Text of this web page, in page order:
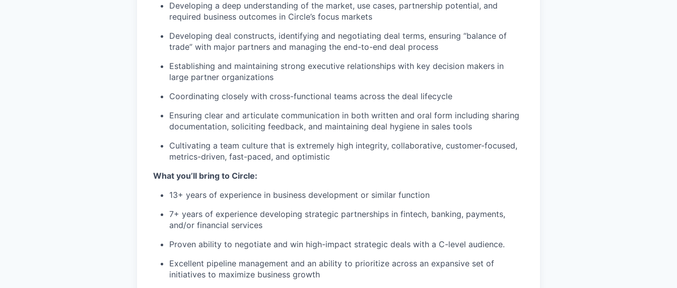
Developing a deep understanding of the market, use cases, partnership potential, and
required business outcomes in Circle’s focus markets
Developing deal constructs, identifying and negotiating deal terms, ensuring “balance of
trade” with major partners and managing the end-to-end deal process
Establishing and maintaining strong executive relationships with key decision makers in
large partner organizations
Coordinating closely with cross-functional teams across the deal lifecycle
Ensuring clear and articulate communication in both written and oral form including sharing
documentation, soliciting feedback, and maintaining deal hygiene in sales tools
Cultivating a team culture that is extremely high integrity, collaborative, customer-focused,
metrics-driven, fast-paced, and optimistic
What you’ll bring to Circle:
13+ years of experience in business development or similar function
7+ years of experience developing strategic partnerships in fintech, banking, payments,
and/or financial services
Proven ability to negotiate and win high-impact strategic deals with a C-level audience.
Excellent pipeline management and an ability to prioritize across an expansive set of
initiatives to maximize business growth